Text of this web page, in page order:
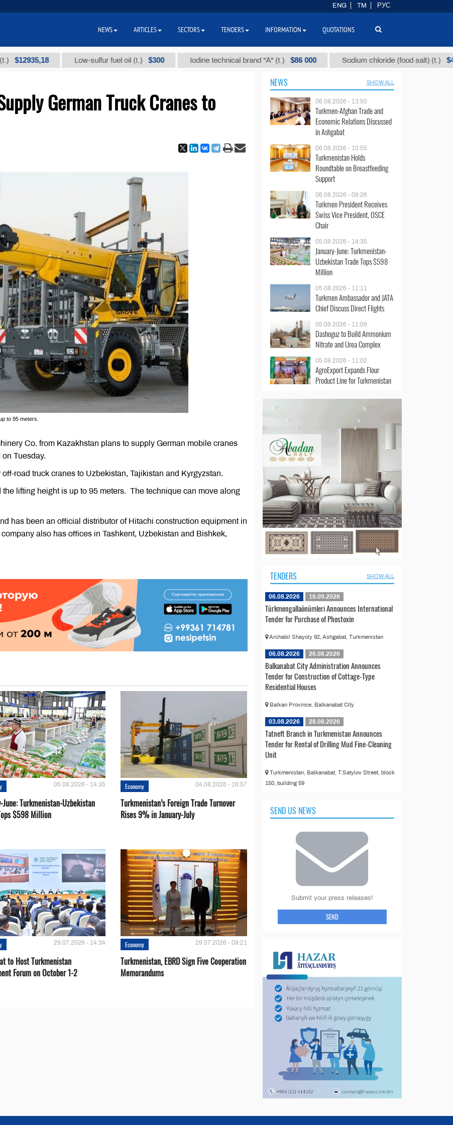
Low-sulfur fuel oil (t.) $300 Iodine technical brand "А" (t.) $86 000 Sodium chloride (food salt) (t.) $40
German Truck Cranes to
to 95 meters.
Co. from Kazakhstan plans to supply German mobile cranes
Tuesday.
road truck cranes to Uzbekistan, Tajikistan and Kyrgyzstan.
lifting height is up to 95 meters. The technique can move along
has been an official distributor of Hitachi construction equipment in
also has offices in Tashkent, Uzbekistan and Bishkek,
05.08.2026 - 14:35
June: Turkmenistan-Uzbekistan
$598 Million
Economy 04.08.2026 - 16:57
Turkmenistan’s Foreign Trade Turnover
Rises 9% in January-July
29.07.2026 - 14:34
to Host Turkmenistan
Forum on October 1-2
Economy 29.07.2026 - 09:21
Turkmenistan, EBRD Sign Five Cooperation
Memorandums
NEWS SHOW ALL
06.08.2026 - 13:50
Turkmen-Afghan Trade and
Economic Relations Discussed
in Ashgabat
06.08.2026 - 10:55
Turkmenistan Holds
Roundtable on Breastfeeding
Support
06.08.2026 - 09:26
Turkmen President Receives
Swiss Vice President, OSCE
Chair
05.08.2026 - 14:35
January-June: Turkmenistan-
Uzbekistan Trade Tops $598
Million
05.08.2026 - 11:11
Turkmen Ambassador and JATA
Chief Discuss Direct Flights
05.08.2026 - 11:09
Dashoguz to Build Ammonium
Nitrate and Urea Complex
05.08.2026 - 11:02
AgroExport Expands Flour
Product Line for Turkmenistan
TENDERS SHOW ALL
06.08.2026 16.09.2026
Türkmengallaönümleri Announces International
Tender for Purchase of Phostoxin
Archabil Shayoly 92, Ashgabat, Turkmenistan
06.08.2026 26.08.2026
Balkanabat City Administration Announces
Tender for Construction of Cottage-Type
Residential Houses
Balkan Province, Balkanabat City
03.08.2026 28.08.2026
Tatneft Branch in Turkmenistan Announces
Tender for Rental of Drilling Mud Fine-Cleaning
Unit
Turkmenistan, Balkanabat, T.Satylov Street, block
150, building 59
SEND US NEWS
Submit your press releases!
SEND
ENG TM РУС
NEWS ARTICLES SECTORS TENDERS INFORMATION QUOTATIONS